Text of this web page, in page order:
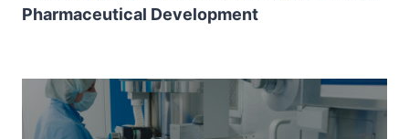
Pharmaceutical Development